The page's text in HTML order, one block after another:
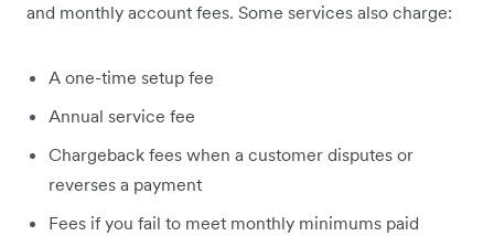
and monthly account fees. Some services also charge:
A one-time setup fee
Annual service fee
Chargeback fees when a customer disputes or
reverses a payment
Fees if you fail to meet monthly minimums paid